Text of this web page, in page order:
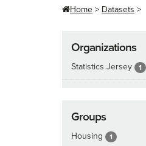
Home Datasets
Organizations
Statistics Jersey 1
Groups
Housing 1